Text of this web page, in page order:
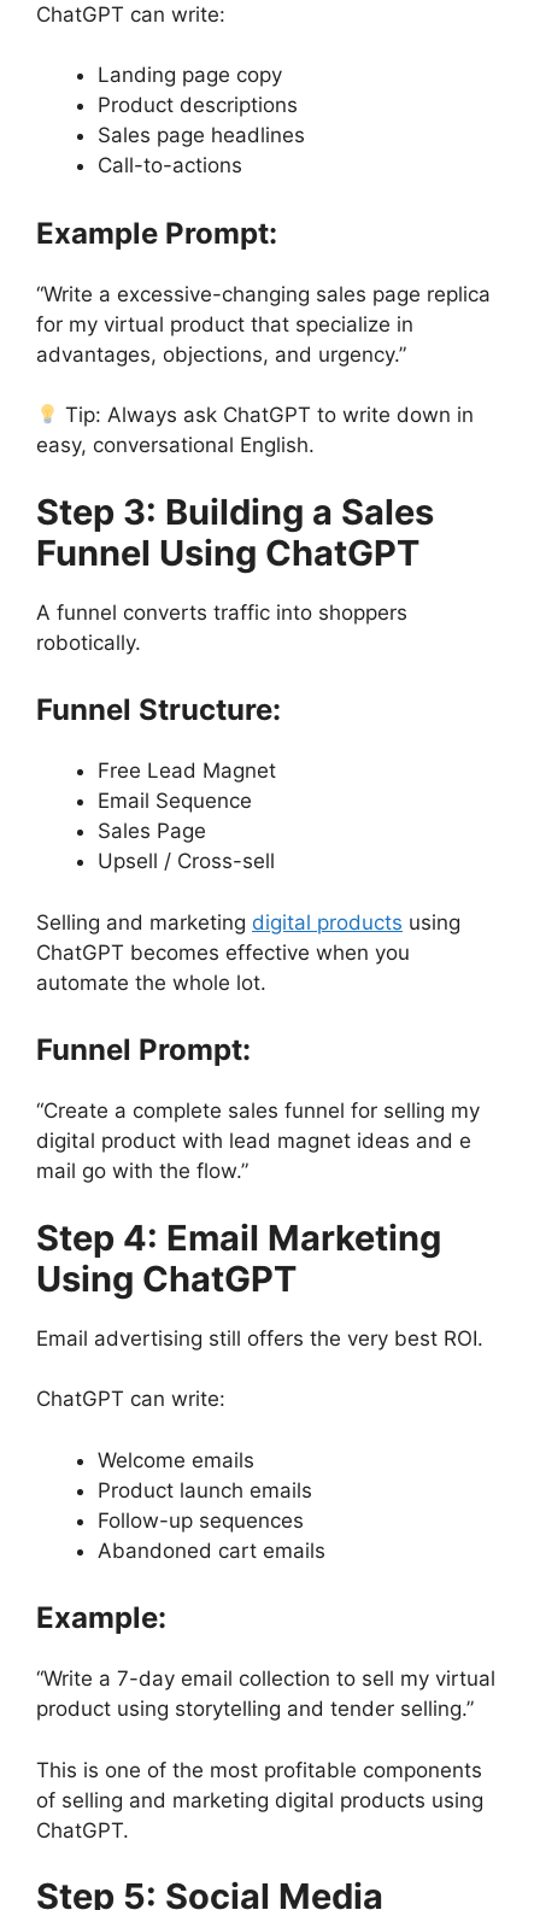
ChatGPT can write:
Landing page copy
Product descriptions
Sales page headlines
Call-to-actions
Example Prompt:
“Write a excessive-changing sales page replica
for my virtual product that specialize in
advantages, objections, and urgency.”
Tip: Always ask ChatGPT to write down in
easy, conversational English.
Step 3: Building a Sales
Funnel Using ChatGPT
A funnel converts traffic into shoppers
robotically.
Funnel Structure:
Free Lead Magnet
Email Sequence
Sales Page
Upsell / Cross-sell
Selling and marketing digital products using
ChatGPT becomes effective when you
automate the whole lot.
Funnel Prompt:
“Create a complete sales funnel for selling my
digital product with lead magnet ideas and e
mail go with the flow.”
Step 4: Email Marketing
Using ChatGPT
Email advertising still offers the very best ROI.
ChatGPT can write:
Welcome emails
Product launch emails
Follow-up sequences
Abandoned cart emails
Example:
“Write a 7-day email collection to sell my virtual
product using storytelling and tender selling.”
This is one of the most profitable components
of selling and marketing digital products using
ChatGPT.
Step 5: Social Media